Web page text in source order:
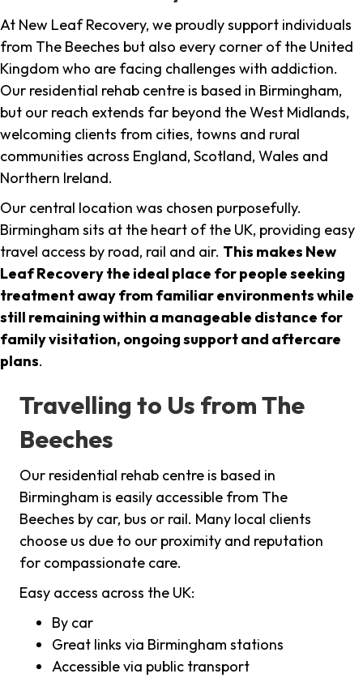
At New Leaf Recovery, we proudly support individuals
from The Beeches but also every corner of the United
Kingdom who are facing challenges with addiction.
Our residential rehab centre is based in Birmingham,
but our reach extends far beyond the West Midlands,
welcoming clients from cities, towns and rural
communities across England, Scotland, Wales and
Northern Ireland.
Our central location was chosen purposefully.
Birmingham sits at the heart of the UK, providing easy
travel access by road, rail and air. This makes New
Leaf Recovery the ideal place for people seeking
treatment away from familiar environments while
still remaining within a manageable distance for
family visitation, ongoing support and aftercare
plans.
Travelling to Us from The
Beeches
Our residential rehab centre is based in
Birmingham is easily accessible from The
Beeches by car, bus or rail. Many local clients
choose us due to our proximity and reputation
for compassionate care.
Easy access across the UK:
By car
Great links via Birmingham stations
Accessible via public transport